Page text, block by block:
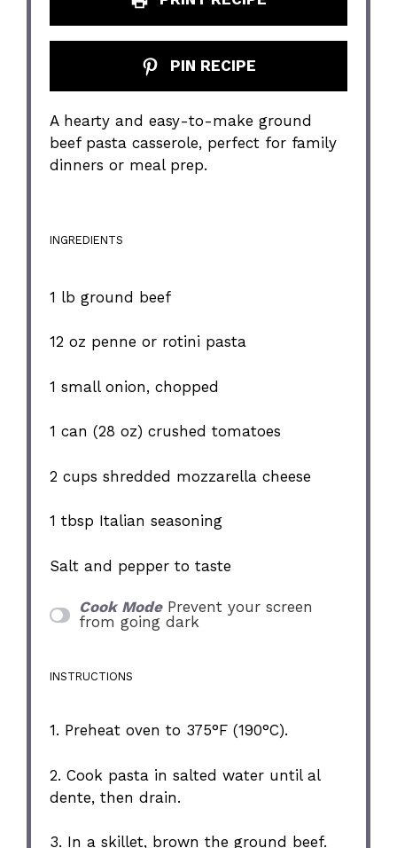
PIN RECIPE
A hearty and easy-to-make ground
beef pasta casserole, perfect for family
dinners or meal prep.
INGREDIENTS
1 lb ground beef
12 oz penne or rotini pasta
1 small onion, chopped
1 can (28 oz) crushed tomatoes
2 cups shredded mozzarella cheese
1 tbsp Italian seasoning
Salt and pepper to taste
Cook Mode Prevent your screen
from going dark
INSTRUCTIONS
1. Preheat oven to 375°F (190°C).
2. Cook pasta in salted water until al
dente, then drain.
3. In a skillet, brown the ground beef.